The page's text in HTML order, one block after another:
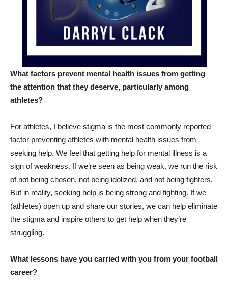
What factors prevent mental health issues from getting
the attention that they deserve, particularly among
athletes?
For athletes, I believe stigma is the most commonly reported
factor preventing athletes with mental health issues from
seeking help. We feel that getting help for mental illness is a
sign of weakness. If we’re seen as being weak, we run the risk
of not being chosen, not being idolized, and not being fighters.
But in reality, seeking help is being strong and fighting. If we
(athletes) open up and share our stories, we can help eliminate
the stigma and inspire others to get help when they’re
struggling.
What lessons have you carried with you from your football
career?